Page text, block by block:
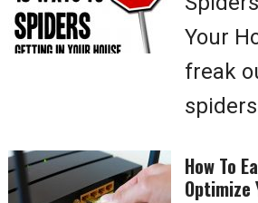
Your
freak
How To
Optimize